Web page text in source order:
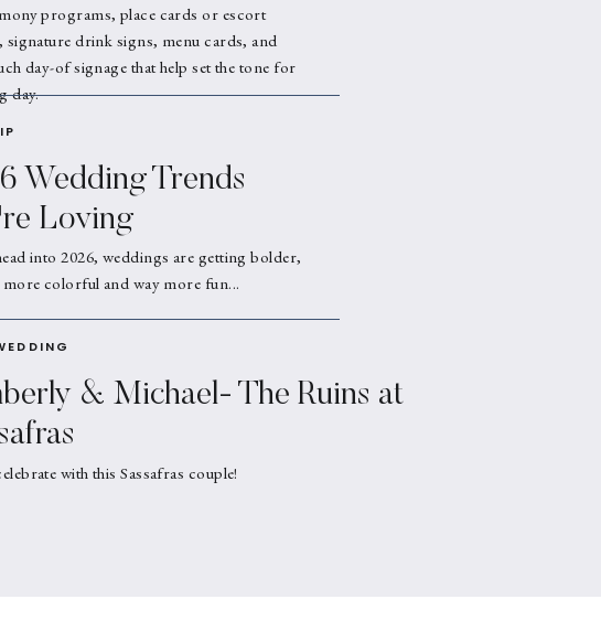
programs, place cards or escort
signature drink signs, menu cards, and
day-of signage that help set the tone for
day.
with this Sassafras couple!
& Michael- The Ruins at
into 2026, weddings are getting bolder,
colorful and way more fun...
Wedding Trends
Loving